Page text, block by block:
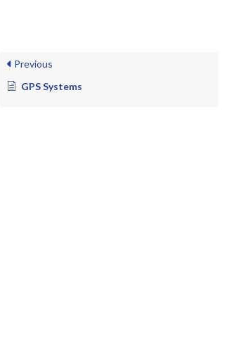
Previous
GPS Systems